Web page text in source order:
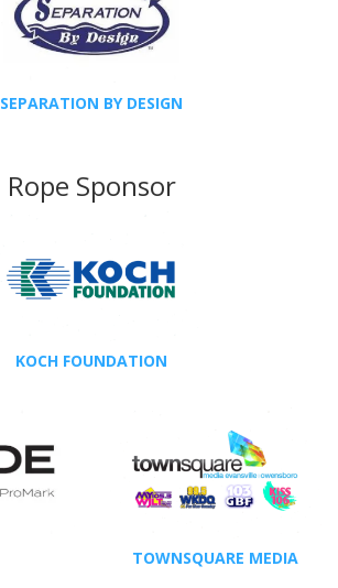
SEPARATION BY DESIGN
Rope Sponsor
KOCH FOUNDATION
TOWNSQUARE MEDIA